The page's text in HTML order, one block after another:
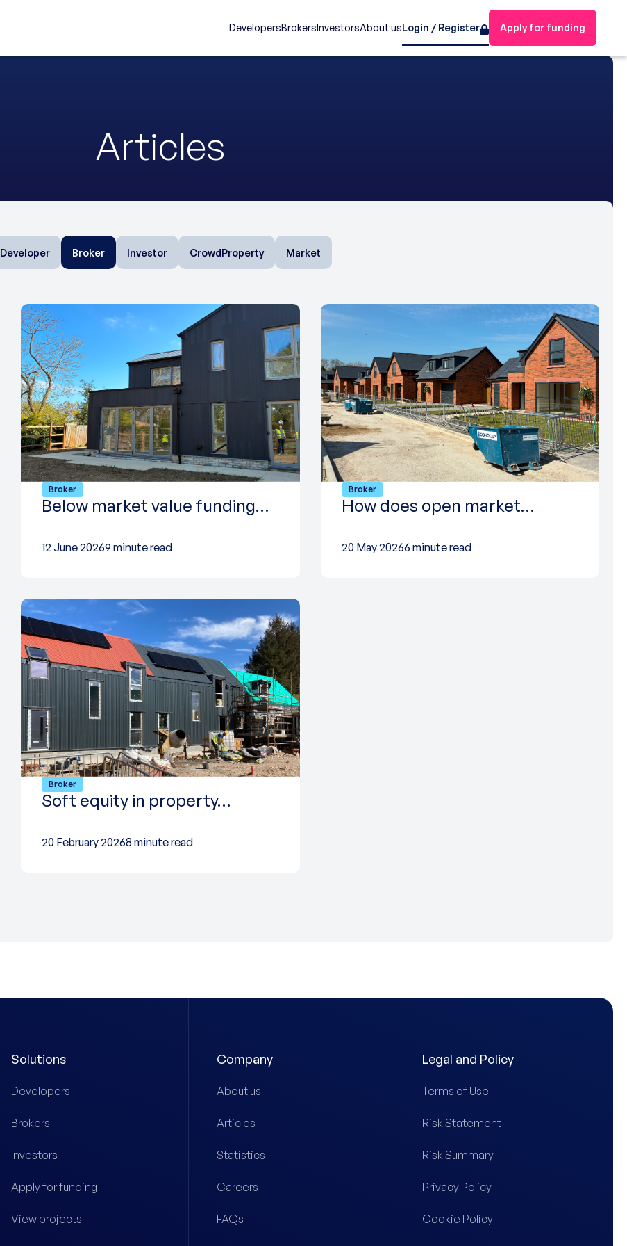
DevelopersBrokersInvestorsAbout usLogin / Register Apply for funding
Articles
Developer Broker Investor CrowdProperty Market
Broker
Below market value funding…
12 June 20269 minute read
Broker
How does open market…
20 May 20266 minute read
Broker
Soft equity in property…
20 February 20268 minute read
Solutions
Developers
Brokers
Investors
Apply for funding
View projects
Company
About us
Articles
Statistics
Careers
FAQs
Legal and Policy
Terms of Use
Risk Statement
Risk Summary
Privacy Policy
Cookie Policy